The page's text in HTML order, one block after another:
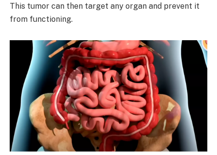
This tumor can then target any organ and prevent it
from functioning.